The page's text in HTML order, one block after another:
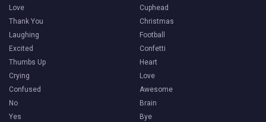
Love
Thank You
Laughing
Excited
Thumbs Up
Crying
Confused
No
Yes
Cuphead
Christmas
Football
Confetti
Heart
Love
Awesome
Brain
Bye